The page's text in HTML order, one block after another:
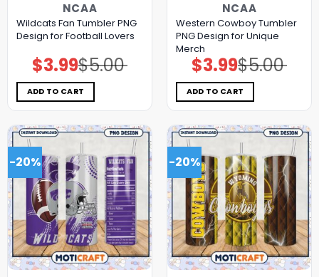
NCAA
Wildcats Fan Tumbler PNG
Design for Football Lovers
$5.00
Original
price
was:
$5.00.
$3.99Current
price
is:
$3.99.
ADD TO CART
NCAA
Western Cowboy Tumbler
PNG Design for Unique
Merch
$5.00
Original
price
was:
$5.00.
$3.99Current
price
is:
$3.99.
ADD TO CART
-20% -20%